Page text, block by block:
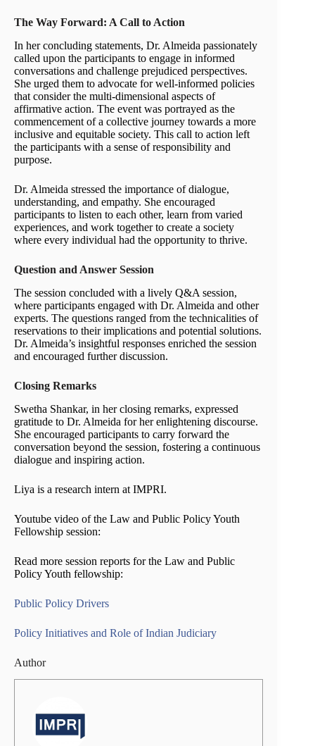
The Way Forward: A Call to Action
In her concluding statements, Dr. Almeida passionately
called upon the participants to engage in informed
conversations and challenge prejudiced perspectives.
She urged them to advocate for well-informed policies
that consider the multi-dimensional aspects of
affirmative action. The event was portrayed as the
commencement of a collective journey towards a more
inclusive and equitable society. This call to action left
the participants with a sense of responsibility and
purpose.
Dr. Almeida stressed the importance of dialogue,
understanding, and empathy. She encouraged
participants to listen to each other, learn from varied
experiences, and work together to create a society
where every individual had the opportunity to thrive.
Question and Answer Session
The session concluded with a lively Q&A session,
where participants engaged with Dr. Almeida and other
experts. The questions ranged from the technicalities of
reservations to their implications and potential solutions.
Dr. Almeida’s insightful responses enriched the session
and encouraged further discussion.
Closing Remarks
Swetha Shankar, in her closing remarks, expressed
gratitude to Dr. Almeida for her enlightening discourse.
She encouraged participants to carry forward the
conversation beyond the session, fostering a continuous
dialogue and inspiring action.
Liya is a research intern at IMPRI.
Youtube video of the Law and Public Policy Youth
Fellowship session:
Read more session reports for the Law and Public
Policy Youth fellowship:
Public Policy Drivers
Policy Initiatives and Role of Indian Judiciary
Author